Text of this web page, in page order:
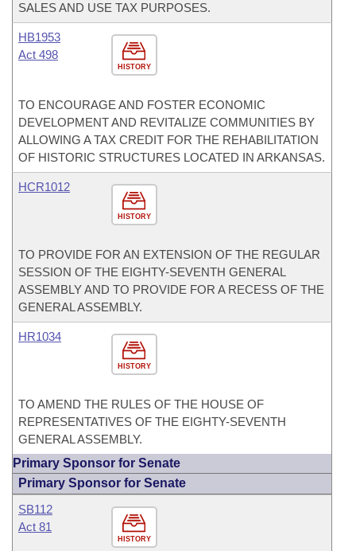
SALES AND USE TAX PURPOSES.
HISTORY
HB1953
Act 498
TO ENCOURAGE AND FOSTER ECONOMIC
DEVELOPMENT AND REVITALIZE COMMUNITIES BY
ALLOWING A TAX CREDIT FOR THE REHABILITATION
OF HISTORIC STRUCTURES LOCATED IN ARKANSAS.
HISTORY
HCR1012
TO PROVIDE FOR AN EXTENSION OF THE REGULAR
SESSION OF THE EIGHTY-SEVENTH GENERAL
ASSEMBLY AND TO PROVIDE FOR A RECESS OF THE
GENERAL ASSEMBLY.
HISTORY
HR1034
TO AMEND THE RULES OF THE HOUSE OF
REPRESENTATIVES OF THE EIGHTY-SEVENTH
GENERAL ASSEMBLY.
Primary Sponsor for Senate
Primary Sponsor for Senate
HISTORY
SB112
Act 81